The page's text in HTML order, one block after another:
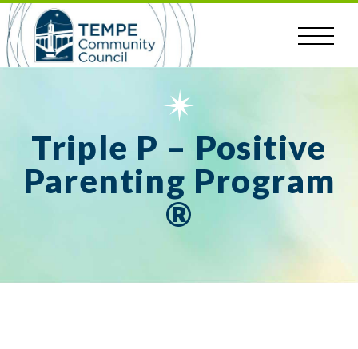
Skip
to
content
Triple P – Positive
Parenting Program
®